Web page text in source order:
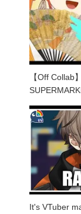
【Off Collab
It's VTuber